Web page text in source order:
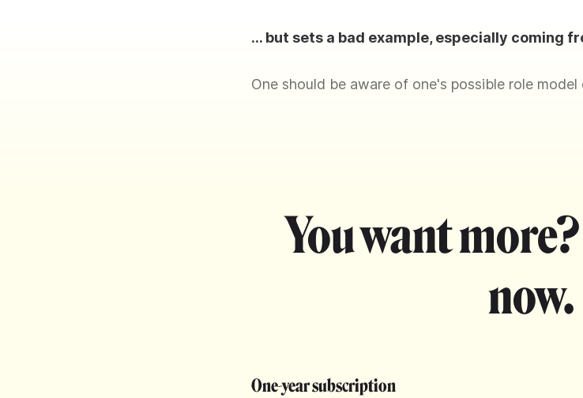
… but sets a bad example, especially coming
One should be aware of one's possible role
You want
now.
One-year subscription